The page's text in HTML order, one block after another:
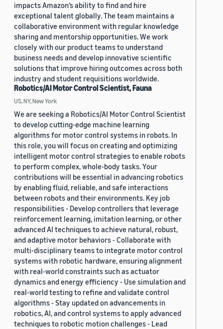
impacts Amazon’s ability to find and hire
exceptional talent globally. The team maintains a
collaborative environment with regular knowledge
sharing and mentorship opportunities. We work
closely with our product teams to understand
business needs and develop innovative scientific
solutions that improve hiring outcomes across both
industry and student requisitions worldwide.
Robotics/AI Motor Control Scientist, Fauna
US, NY, New York
We are seeking a Robotics/AI Motor Control Scientist
to develop cutting-edge machine learning
algorithms for motor control systems in robots. In
this role, you will focus on creating and optimizing
intelligent motor control strategies to enable robots
to perform complex, whole-body tasks. Your
contributions will be essential in advancing robotics
by enabling fluid, reliable, and safe interactions
between robots and their environments. Key job
responsibilities - Develop controllers that leverage
reinforcement learning, imitation learning, or other
advanced AI techniques to achieve natural, robust,
and adaptive motor behaviors - Collaborate with
multi-disciplinary teams to integrate motor control
systems with robotic hardware, ensuring alignment
with real-world constraints such as actuator
dynamics and energy efficiency - Use simulation and
real-world testing to refine and validate control
algorithms - Stay updated on advancements in
robotics, AI, and control systems to apply advanced
techniques to robotic motion challenges - Lead